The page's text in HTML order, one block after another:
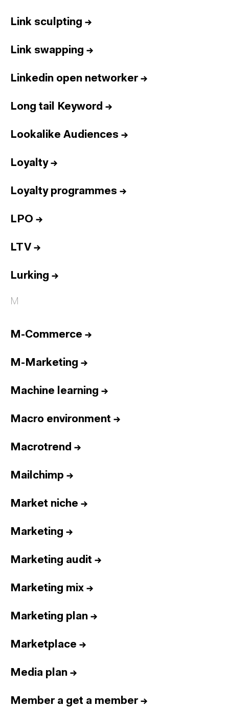
Link sculpting →
Link swapping →
Linkedin open networker→
Long tail Keyword →
Lookalike Audiences →
Loyalty→
Loyalty programmes →
LPO →
LTV →
Lurking →
M
M-Commerce →
M-Marketing →
Machine learning →
Macro environment →
Macrotrend →
Mailchimp →
Market niche →
Marketing →
Marketing audit →
Marketing mix →
Marketing plan →
Marketplace →
Media plan →
Member a get a member→